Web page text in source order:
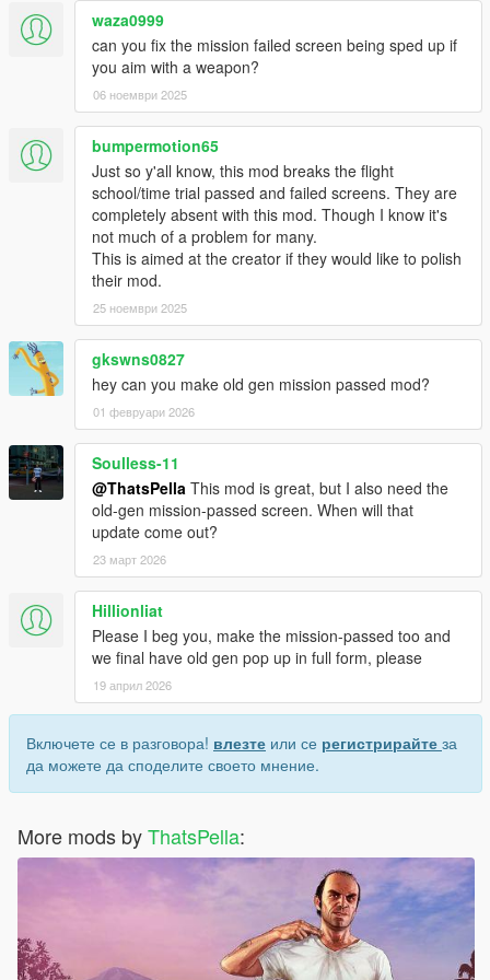
waza0999
can you fix the mission failed screen being sped up if
you aim with a weapon?
06 ноември 2025
bumpermotion65
Just so y'all know, this mod breaks the flight
school/time trial passed and failed screens. They are
completely absent with this mod. Though I know it's
not much of a problem for many.
This is aimed at the creator if they would like to polish
their mod.
25 ноември 2025
gkswns0827
hey can you make old gen mission passed mod?
01 февруари 2026
Soulless-11
@ThatsPella This mod is great, but I also need the
old-gen mission-passed screen. When will that
update come out?
23 март 2026
Hillionliat
Please I beg you, make the mission-passed too and
we final have old gen pop up in full form, please
19 април 2026
Включете се в разговора! влезте или се регистрирайте за
да можете да споделите своето мнение.
More mods byThatsPella: